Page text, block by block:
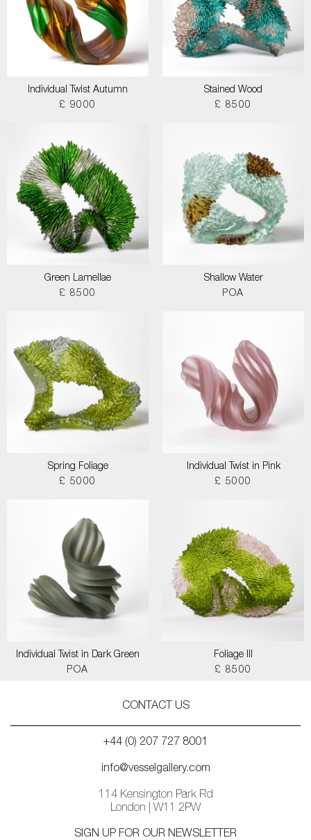
Individual Twist Autumn
£ 9000
Stained Wood
£ 8500
Green Lamellae
£ 8500
Shallow Water
POA
Spring Foliage
£ 5000
Individual Twist in Pink
£ 5000
Individual Twist in Dark Green
POA
Foliage III
£ 8500
CONTACT US
+44 (0) 207 727 8001
info@vesselgallery.com
114 Kensington Park Rd
London | W11 2PW
SIGN UP FOR OUR NEWSLETTER